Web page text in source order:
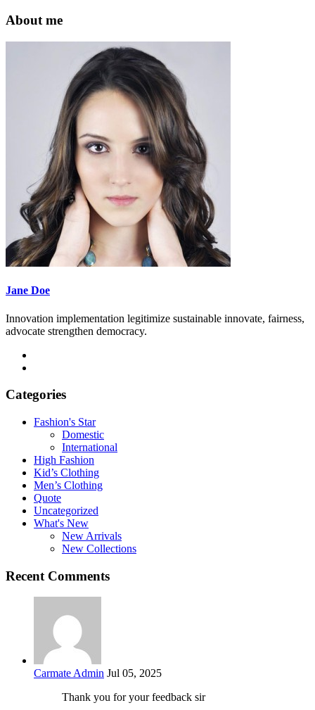
About me
Jane Doe
Innovation implementation legitimize sustainable innovate, fairness,
advocate strengthen democracy.
Categories
Fashion's Star
Domestic
International
High Fashion
Kid’s Clothing
Men’s Clothing
Quote
Uncategorized
What's New
New Arrivals
New Collections
Recent Comments
Carmate Admin Jul 05, 2025
Thank you for your feedback sir